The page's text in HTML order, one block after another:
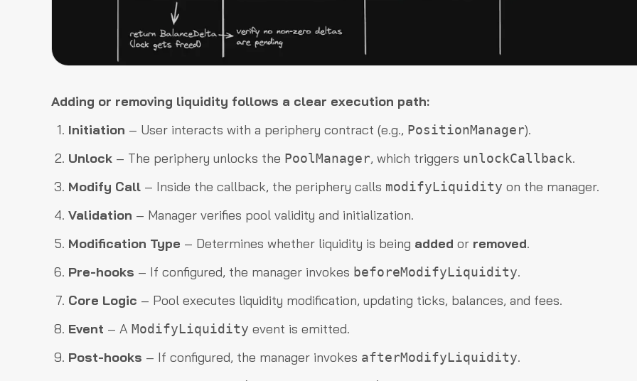
Adding or removing liquidity follows a clear execution path:
Initiation – User interacts with a periphery contract (e.g., PositionManager).
Unlock – The periphery unlocks the PoolManager, which triggers unlockCallback.
Modify Call – Inside the callback, the periphery calls modifyLiquidity on the manager.
Validation – Manager verifies pool validity and initialization.
Modification Type – Determines whether liquidity is being added or removed.
Pre-hooks – If configured, the manager invokes beforeModifyLiquidity.
Core Logic – Pool executes liquidity modification, updating ticks, balances, and fees.
Event – A ModifyLiquidity event is emitted.
Post-hooks – If configured, the manager invokes afterModifyLiquidity.